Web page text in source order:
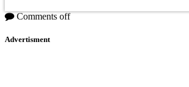
Comments off
Advertisment